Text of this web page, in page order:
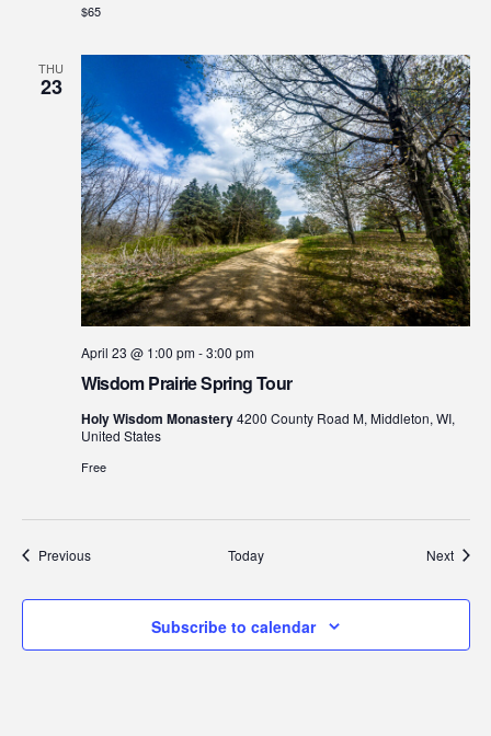
$65
THU
23
Wisdom Prairie Spring Tour
April 23 @ 1:00 pm-3:00 pm
Holy Wisdom Monastery4200 County Road M, Middleton, WI,
United States
Free
PreviousEvents Today Next
Subscribe to calendar